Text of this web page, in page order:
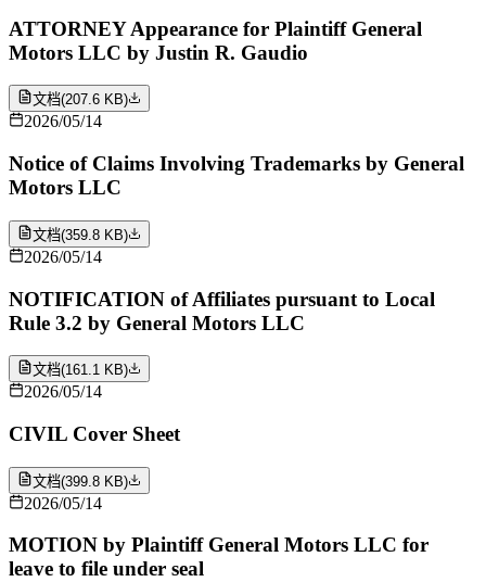
ATTORNEY Appearance for Plaintiff General
Motors LLC by Justin R. Gaudio
文档(207.6 KB)
2026/05/14
Notice of Claims Involving Trademarks by General
Motors LLC
文档(359.8 KB)
2026/05/14
NOTIFICATION of Affiliates pursuant to Local
Rule 3.2 by General Motors LLC
文档(161.1 KB)
2026/05/14
CIVIL Cover Sheet
文档(399.8 KB)
2026/05/14
MOTION by Plaintiff General Motors LLC for
leave to file under seal